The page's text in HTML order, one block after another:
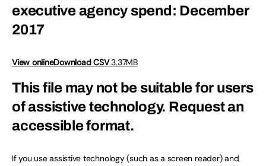
executive agency spend: December
2017
View onlineDownload CSV3.37MB
This file may not be suitable for users
of assistive technology. Request an
accessible format.
If you use assistive technology (such as a screen reader) and